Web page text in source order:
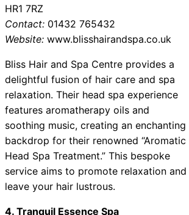
HR1 7RZ
Contact: 01432 765432
Website: www.blisshairandspa.co.uk
Bliss Hair and Spa Centre provides a
delightful fusion of hair care and spa
relaxation. Their head spa experience
features aromatherapy oils and
soothing music, creating an enchanting
backdrop for their renowned “Aromatic
Head Spa Treatment.” This bespoke
service aims to promote relaxation and
leave your hair lustrous.
4. Tranquil Essence Spa